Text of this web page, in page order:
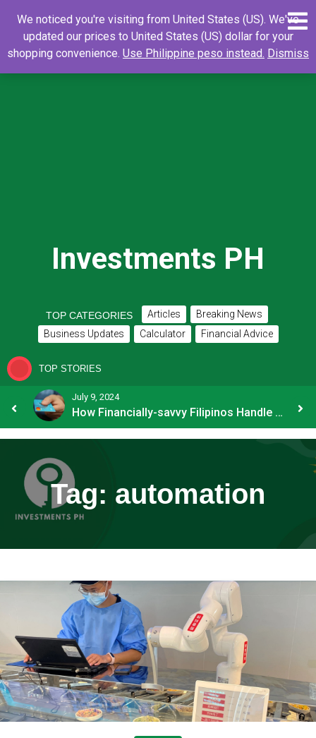
content
Search
for:
Search
Investments PH
TOP CATEGORIES Articles
Breaking News
Business Updates
Calculator Financial Advice
TOP STORIES
July 9, 2024
How Financially-savvy Filipinos Handle Credit Card Myths
Tag: automation
We noticed you're visiting from United States (US). We've
updated our prices to United States (US) dollar for your
shopping convenience. Use Philippine peso instead. Dismiss